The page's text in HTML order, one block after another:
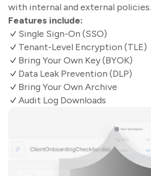
with internal and external policies.
Features include:
Single Sign-On (SSO)
Tenant-Level Encryption (TLE)
Bring Your Own Key (BYOK)
Data Leak Prevention (DLP)
Bring Your Own Archive
Audit Log Downloads